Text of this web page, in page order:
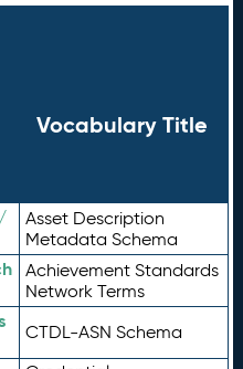
Vocabulary Title
Asset Description
Metadata Schema
Achievement Standards
Network Terms
CTDL-ASN Schema